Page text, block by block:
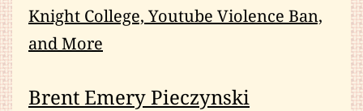
Knight College, Youtube Violence Ban,
and More
Brent Emery Pieczynski